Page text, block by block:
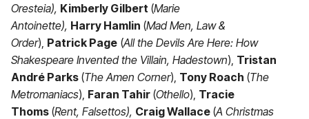
Oresteia), Kimberly Gilbert (Marie
Antoinette), Harry Hamlin (Mad Men, Law &
Order), Patrick Page (All the Devils Are Here: How
Shakespeare Invented the Villain, Hadestown), Tristan
André Parks (The Amen Corner), Tony Roach (The
Metromaniacs), Faran Tahir (Othello), Tracie
Thoms (Rent, Falsettos), Craig Wallace (A Christmas